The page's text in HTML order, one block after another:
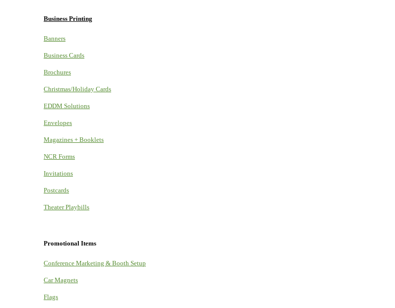
Business Printing
Banners
Business Cards
Brochures
Christmas/Holiday Cards
EDDM Solutions
Envelopes
Magazines + Booklets
NCR Forms
Invitations
Postcards
Theater Playbills
Promotional Items
Conference Marketing & Booth Setup
Car Magnets
Flags